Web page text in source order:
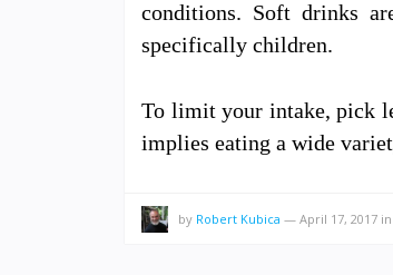
conditions. Soft drinks
specifically children.
To limit your intake, pick
implies eating a wide
by Robert Kubica — April 17, 2017 in